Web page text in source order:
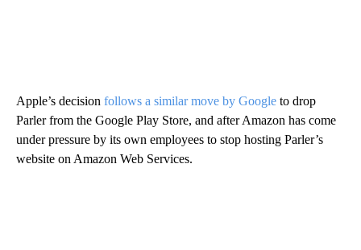
Apple’s decision follows a similar move by Google to drop
Parler from the Google Play Store, and after Amazon has come
under pressure by its own employees to stop hosting Parler’s
website on Amazon Web Services.